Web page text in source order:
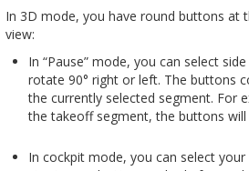
In 3D mode, you have round buttons
view:
In “Pause” mode, you can select
rotate 90° right or left. The buttons
the currently selected segment. For
the takeoff segment, the buttons
In cockpit mode, you can select your